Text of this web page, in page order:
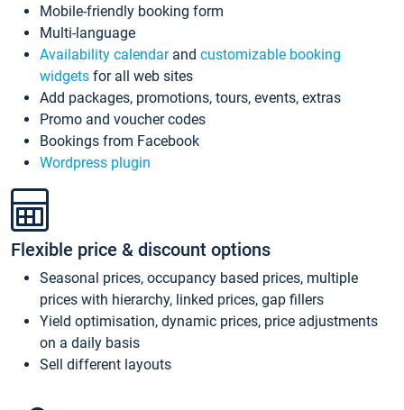
Mobile-friendly booking form
Multi-language
Availability calendarand customizable booking
widgets for all web sites
Add packages, promotions, tours, events, extras
Promo and voucher codes
Bookings from Facebook
Wordpress plugin
Flexible price & discount options
Seasonal prices, occupancy based prices, multiple
prices with hierarchy, linked prices, gap fillers
Yield optimisation, dynamic prices, price adjustments
on a daily basis
Sell different layouts